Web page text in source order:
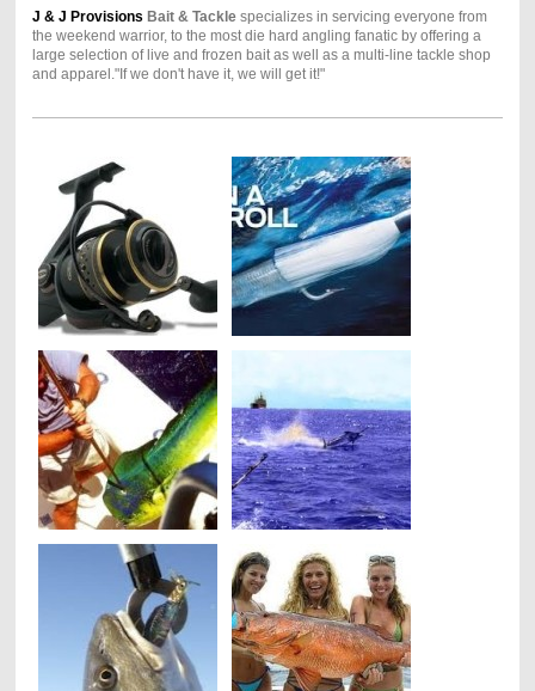
J & J Provisions Bait & Tacklespecializes in servicing everyone from
the weekend warrior, to the most die hard angling fanatic by offering a
large selection of live and frozen bait as well as a multi-line tackle shop
and apparel."If we don't have it, we will get it!"